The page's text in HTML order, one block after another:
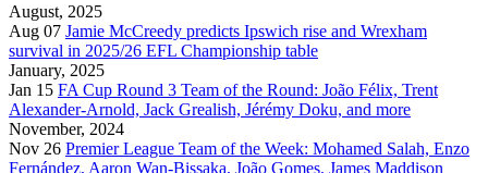
August, 2025
Aug 07 Jamie McCreedy predicts Ipswich rise and Wrexham
survival in 2025/26 EFL Championship table
January, 2025
Jan 15 FA Cup Round 3 Team of the Round: João Félix, Trent
Alexander-Arnold, Jack Grealish, Jérémy Doku, and more
November, 2024
Nov 26 Premier League Team of the Week: Mohamed Salah, Enzo
Fernández, Aaron Wan-Bissaka, João Gomes, James Maddison